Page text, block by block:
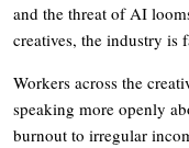
and the threat of AI
creatives, the industry is
Workers across the
speaking more openly
burnout to irregular